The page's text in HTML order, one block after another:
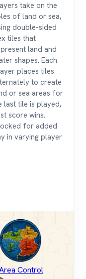
take on the
of land or sea,
double-sided
tiles that
land and
shapes. Each
places tiles
to create
or sea areas for
last tile is played,
score wins.
for added
in varying player
Control